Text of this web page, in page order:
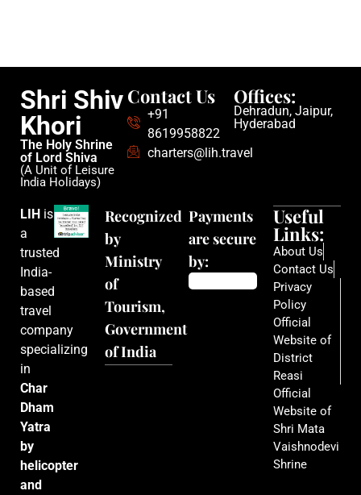
Shri Shiv
Khori
The Holy Shrine
of Lord Shiva
(A Unit of Leisure
India Holidays)
Contact Us
+91
8619958822
charters@lih.travel
Offices:
Dehradun, Jaipur,
Hyderabad
LIH is
a
trusted
India-
based
travel
company
specializing
in
Char
Dham
Yatra
by
helicopter
and
Recognized
by
Ministry
of
Tourism,
Government
of India
Payments
are secure
by:
Useful
Links:
About Us
Contact Us
Privacy
Policy
Official
Website of
District
Reasi
Official
Website of
Shri Mata
Vaishnodevi
Shrine